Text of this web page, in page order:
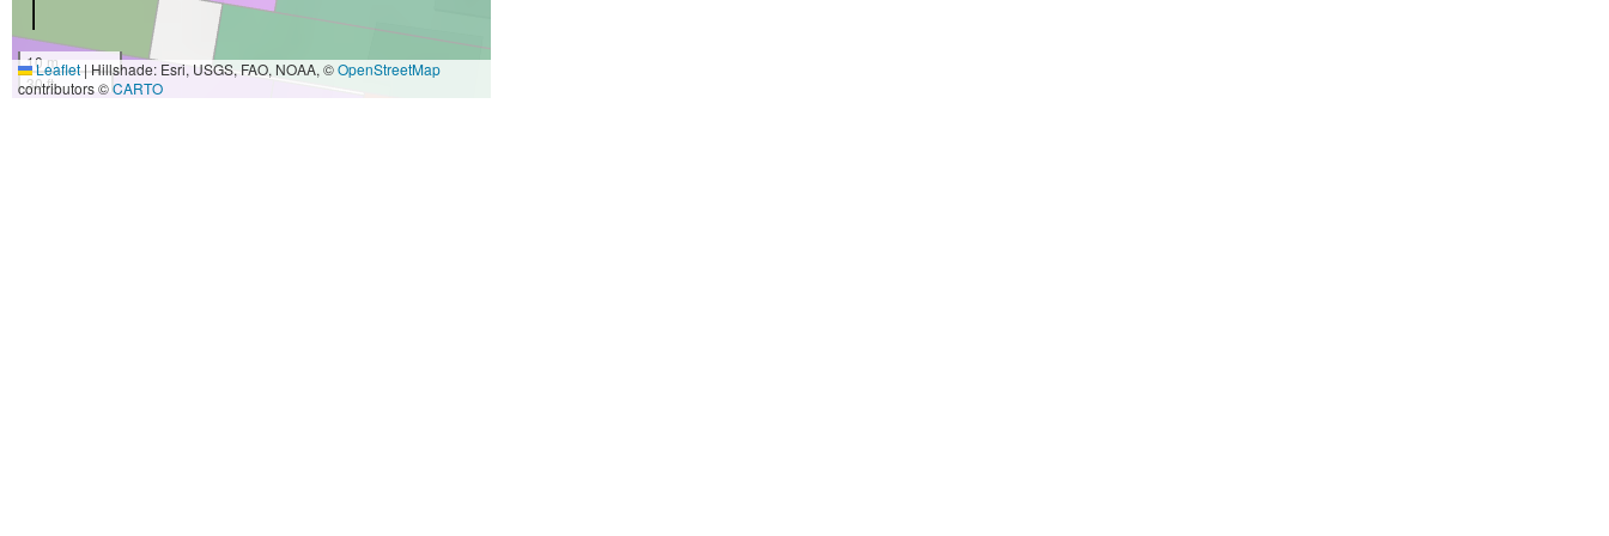
10 m
30 ft
Leaflet|Hillshade: Esri, USGS, FAO, NOAA, ©OpenStreetMap
contributors ©CARTO